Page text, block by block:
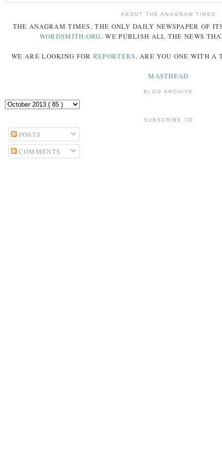
ABOUT THE ANAGRAM TIMES
THE ANAGRAM TIMES, THE ONLY DAILY NEWSPAPER OF
WORDSMITH.ORG. WE PUBLISH ALL THE NEWS
WE ARE LOOKING FOR REPORTERS. ARE YOU ONE WITH A
MASTHEAD
BLOG ARCHIVE
SUBSCRIBE TO
POSTS
COMMENTS